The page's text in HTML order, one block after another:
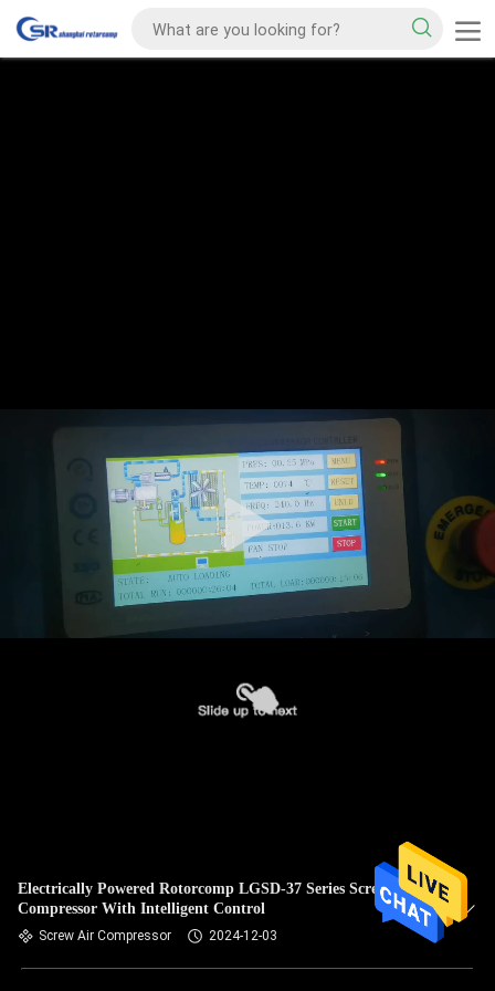
Electrically Powered Rotorcomp LGSD-37 Series Screw Air
Compressor With Intelligent Control
Screw Air Compressor 2024-12-03